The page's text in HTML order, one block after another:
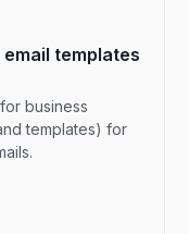
templates
business
templates) for